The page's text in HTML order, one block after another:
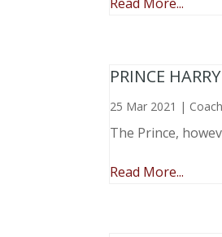
PRINCE
25 Mar 2021 |
The Prince,
Read More...